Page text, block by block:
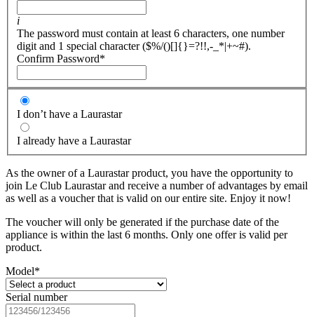
i
The password must contain at least 6 characters, one number
digit and 1 special character ($%/()[]{}=?!!,-_*|+~#).
Confirm Password*
I don’t have a Laurastar
I already have a Laurastar
As the owner of a Laurastar product, you have the opportunity to
join Le Club Laurastar and receive a number of advantages by email
as well as a voucher that is valid on our entire site. Enjoy it now!
The voucher will only be generated if the purchase date of the
appliance is within the last 6 months. Only one offer is valid per
product.
Model*
Serial number